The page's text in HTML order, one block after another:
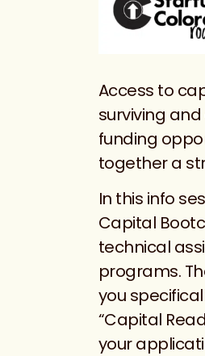
Access to
surviving
funding
together a
In this info
Capital
technical
programs.
you
“Capital
your